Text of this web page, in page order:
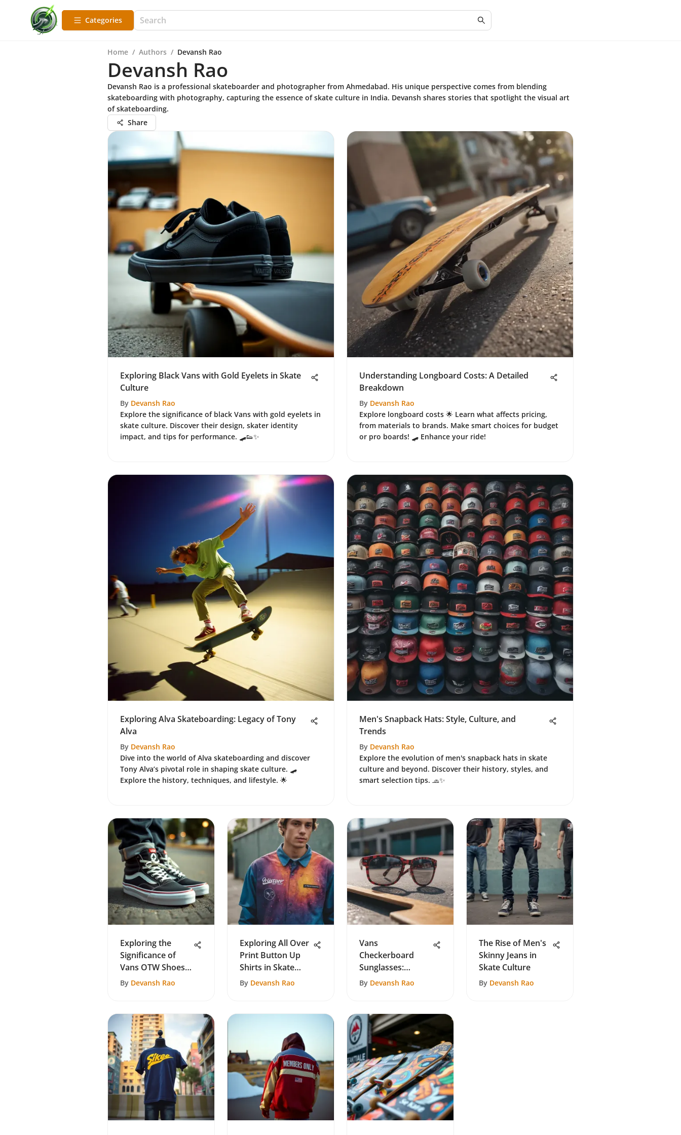
Categories
Home / Authors / Devansh Rao
Devansh Rao
Devansh Rao is a professional skateboarder and photographer from Ahmedabad. His unique perspective comes from blending
skateboarding with photography, capturing the essence of skate culture in India. Devansh shares stories that spotlight the visual art
of skateboarding.
Share
Exploring Black Vans with Gold Eyelets in Skate
Culture
By Devansh Rao
Explore the significance of black Vans with gold eyelets in
skate culture. Discover their design, skater identity
impact, and tips for performance. 🛹👟✨
Understanding Longboard Costs: A Detailed
Breakdown
By Devansh Rao
Explore longboard costs 🌟 Learn what affects pricing,
from materials to brands. Make smart choices for budget
or pro boards! 🛹 Enhance your ride!
Exploring Alva Skateboarding: Legacy of Tony
Alva
By Devansh Rao
Dive into the world of Alva skateboarding and discover
Tony Alva’s pivotal role in shaping skate culture. 🛹
Explore the history, techniques, and lifestyle. 🌟
Men's Snapback Hats: Style, Culture, and
Trends
By Devansh Rao
Explore the evolution of men's snapback hats in skate
culture and beyond. Discover their history, styles, and
smart selection tips. 🧢✨
Exploring the
Significance of
Vans OTW Shoes
in Skate Culture
By Devansh Rao
Exploring All Over
Print Button Up
Shirts in Skate
Culture
By Devansh Rao
Vans
Checkerboard
Sunglasses:
Cultural Impact in
By Devansh Rao
The Rise of Men's
Skinny Jeans in
Skate Culture
By Devansh Rao